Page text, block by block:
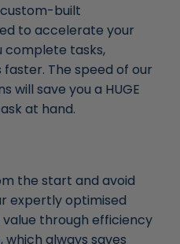
built
to accelerate your
complete tasks,
The speed of our
will save you a HUGE
at hand.
the start and avoid
expertly optimised
through efficiency
which always saves